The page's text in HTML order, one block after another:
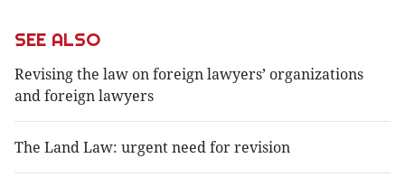
SEE ALSO
Revising the law on foreign lawyers’ organizations
and foreign lawyers
The Land Law: urgent need for revision